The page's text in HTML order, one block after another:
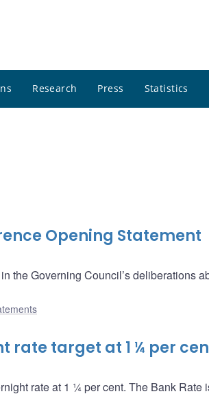
Research Press Statistics
Opening Statement
the Governing Council’s deliberations
rate target at 1 ¼ per
rate at 1 ¼ per cent. The Bank Rate